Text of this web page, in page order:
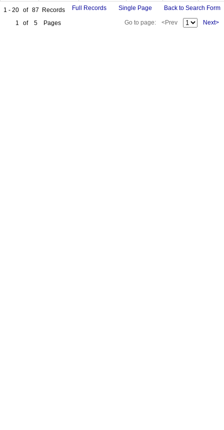
1 - 20 of 87 Records
1
of 5 Pages
Full Records Single Page Back to Search Form
Go to page: <Prev Next>